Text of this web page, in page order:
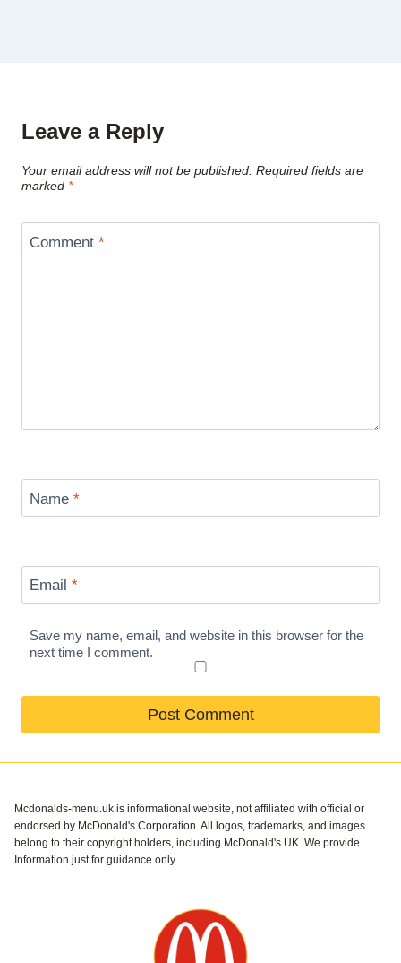
Leave a Reply
Your email address will not be published. Required fields are
marked *
Comment *
Name *
Email *
Save my name, email, and website in this browser for the
next time I comment.
Mcdonalds-menu.uk is informational website, not affiliated with official or
endorsed by McDonald's Corporation. All logos, trademarks, and images
belong to their copyright holders, including McDonald's UK. We provide
Information just for guidance only.